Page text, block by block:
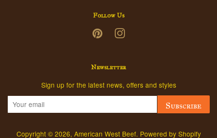
Follow Us
Pinterest
Newsletter
Sign up for the latest news, offers and styles
Subscribe
Copyright © 2026, American West Beef. Powered by Shopify